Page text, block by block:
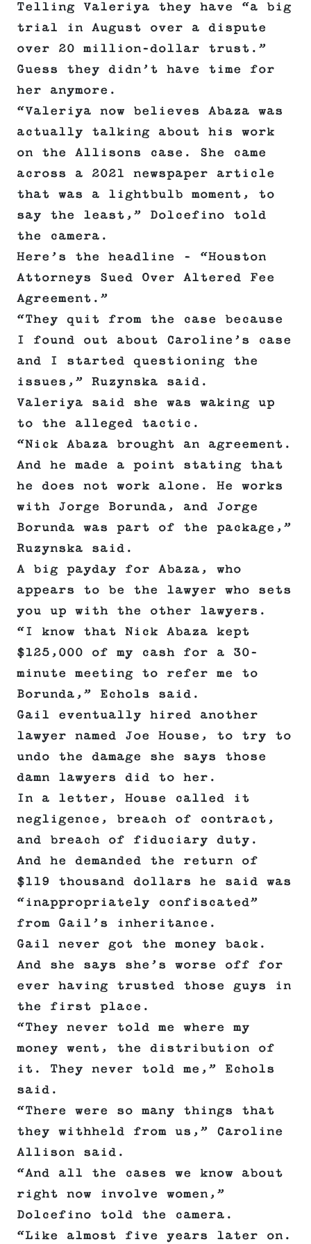
Telling Valeriya they have “a big
trial in August over a dispute
over 20 million-dollar trust.”
Guess they didn’t have time for
her anymore.
“Valeriya now believes Abaza was
actually talking about his work
on the Allisons case. She came
across a 2021 newspaper article
that was a lightbulb moment, to
say the least,” Dolcefino told
the camera.
Here’s the headline – “Houston
Attorneys Sued Over Altered Fee
Agreement.”
“They quit from the case because
I found out about Caroline’s case
and I started questioning the
issues,” Ruzynska said.
Valeriya said she was waking up
to the alleged tactic.
“Nick Abaza brought an agreement.
And he made a point stating that
he does not work alone. He works
with Jorge Borunda, and Jorge
Borunda was part of the package,”
Ruzynska said.
A big payday for Abaza, who
appears to be the lawyer who sets
you up with the other lawyers.
“I know that Nick Abaza kept
$125,000 of my cash for a 30-
minute meeting to refer me to
Borunda,” Echols said.
Gail eventually hired another
lawyer named Joe House, to try to
undo the damage she says those
damn lawyers did to her.
In a letter, House called it
negligence, breach of contract,
and breach of fiduciary duty.
And he demanded the return of
$119 thousand dollars he said was
“inappropriately confiscated”
from Gail’s inheritance.
Gail never got the money back.
And she says she’s worse off for
ever having trusted those guys in
the first place.
“They never told me where my
money went, the distribution of
it. They never told me,” Echols
said.
“There were so many things that
they withheld from us,” Caroline
Allison said.
“And all the cases we know about
right now involve women,”
Dolcefino told the camera.
“Like almost five years later on.